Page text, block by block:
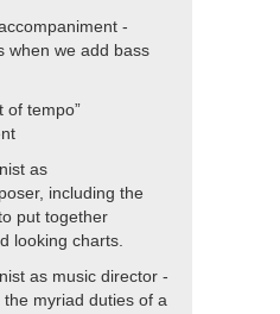
-
when we add bass
of tempo”
as
including the
put together
looking charts.
as music director -
the myriad duties of a